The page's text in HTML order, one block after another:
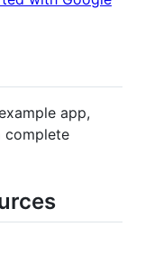
app,
complete